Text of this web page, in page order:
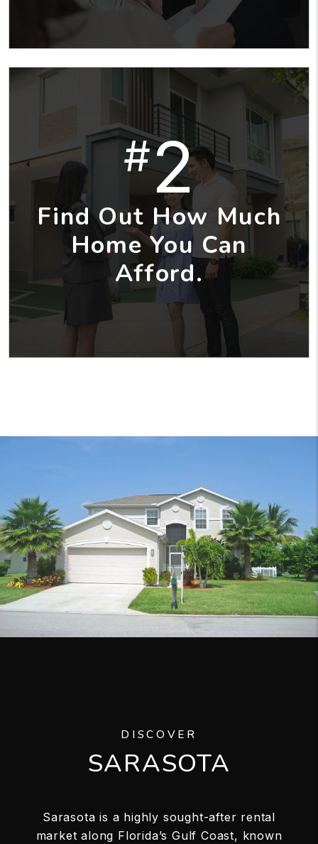
#2
Find Out How Much
Home You Can
Afford.
DISCOVER
SARASOTA
Sarasota is a highly sought-after rental
market along Florida’s Gulf Coast, known